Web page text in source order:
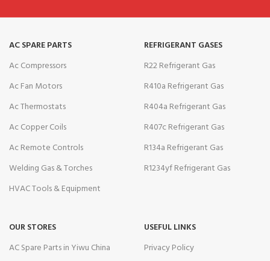
AC SPARE PARTS
Ac Compressors
Ac Fan Motors
Ac Thermostats
Ac Copper Coils
Ac Remote Controls
Welding Gas & Torches
HVAC Tools & Equipment
REFRIGERANT GASES
R22 Refrigerant Gas
R410a Refrigerant Gas
R404a Refrigerant Gas
R407c Refrigerant Gas
R134a Refrigerant Gas
R1234yf Refrigerant Gas
OUR STORES
AC Spare Parts in Yiwu China
USEFUL LINKS
Privacy Policy